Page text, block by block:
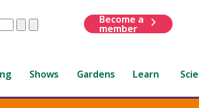
ClearSubmit
Become a
member
Shows Gardens Learn